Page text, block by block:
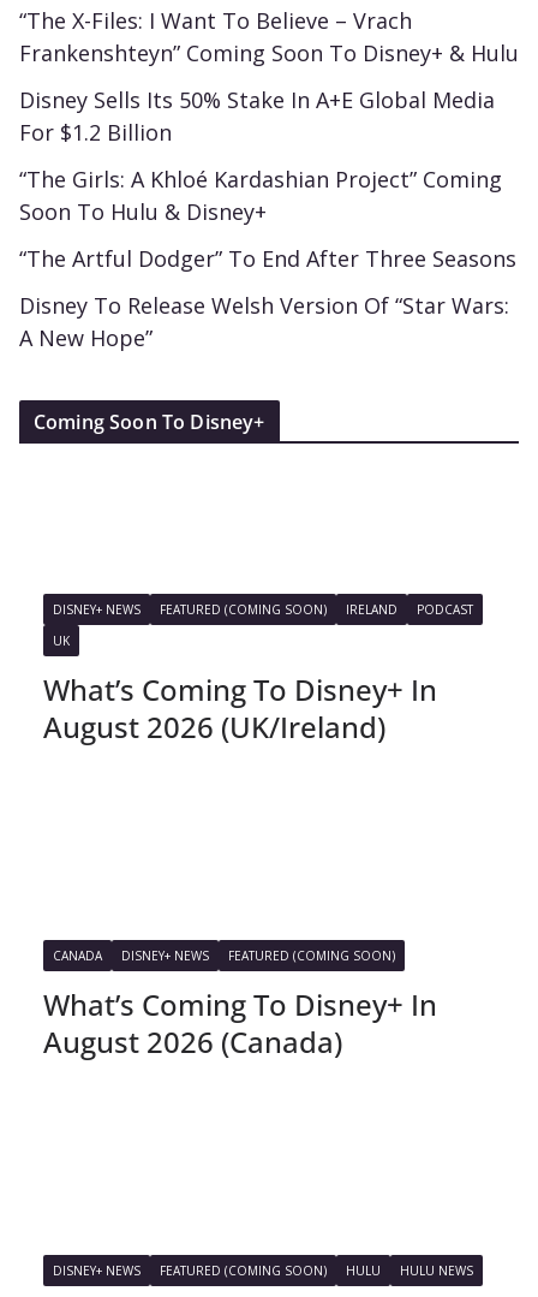
“The X-Files: I Want To Believe – Vrach
Frankenshteyn” Coming Soon To Disney+ & Hulu
Disney Sells Its 50% Stake In A+E Global Media
For $1.2 Billion
“The Girls: A Khloé Kardashian Project” Coming
Soon To Hulu & Disney+
“The Artful Dodger” To End After Three Seasons
Disney To Release Welsh Version Of “Star Wars:
A New Hope”
Coming Soon To Disney+
DISNEY+ NEWS FEATURED (COMING SOON) IRELAND
PODCAST
UK
What’s Coming To Disney+ In
August 2026 (UK/Ireland)
CANADA DISNEY+ NEWS FEATURED (COMING SOON)
What’s Coming To Disney+ In
August 2026 (Canada)
DISNEY+ NEWS FEATURED (COMING SOON) HULU HULU NEWS